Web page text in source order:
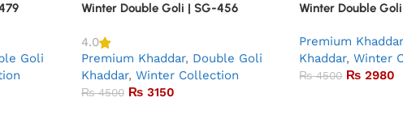
Goli
Winter Double Goli | SG-456
4.0
Premium Khaddar, Double Goli
Khaddar, Winter Collection
₨4500 ₨3150
Winter Double
Premium Khaddar
Khaddar, Winter
₨4500 ₨ 2980